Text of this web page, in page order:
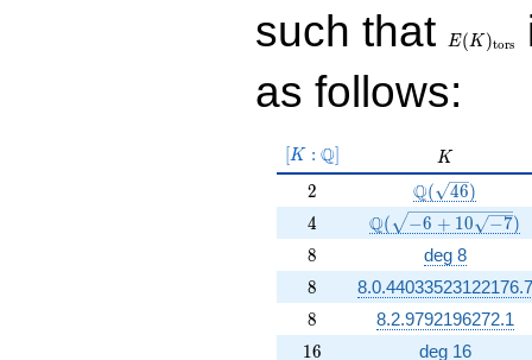
such that
tors}
E(K )tors
as follows:
[K:\Q]
K : Q K
K
2
2 \Q(\sqrt{46})
Q( 46)
4
4 \Q(\sqrt{-6 +10
Q( −6 + 10 −7)
8
8 deg 8
8
8 8.0.44033523122176.7
8
8 8.2.9792196272.1
16
16 deg 16